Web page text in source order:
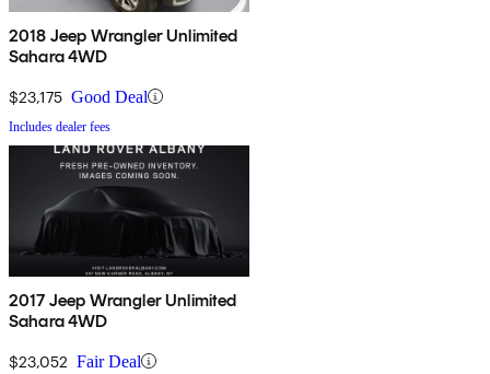
2018 Jeep Wrangler Unlimited
Sahara 4WD
$23,175 Good Deal
Includes dealer fees
2017 Jeep Wrangler Unlimited
Sahara 4WD
$23,052 Fair Deal